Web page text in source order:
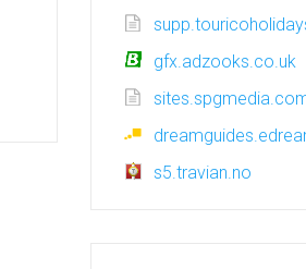
gfx.adzooks.co.uk
s5.travian.no